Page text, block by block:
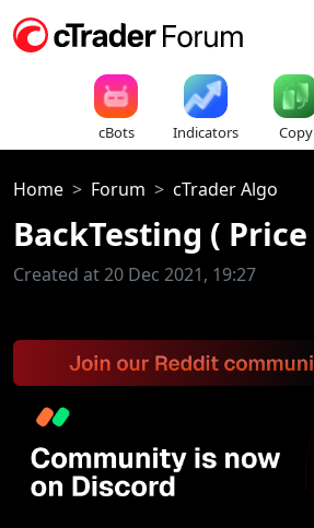
cBots Indicators Copy
Home Forum cTrader Algo
BackTesting (
Created at 20 Dec 2021, 19:27